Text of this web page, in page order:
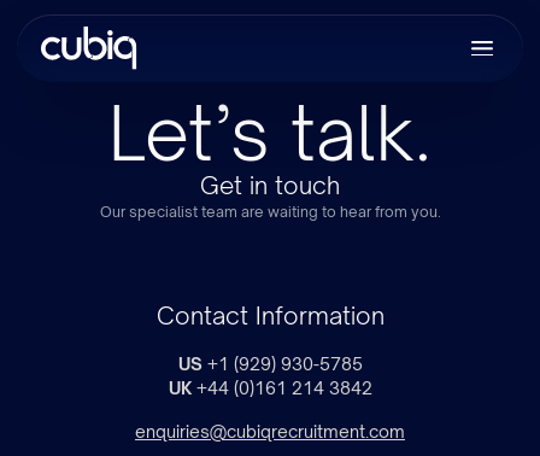
Let’s talk.
Get in touch
Our specialist team are waiting to hear from you.
Contact Information
US+1 (929) 930-5785
UK+44 (0)161 214 3842
enquiries@cubiqrecruitment.com